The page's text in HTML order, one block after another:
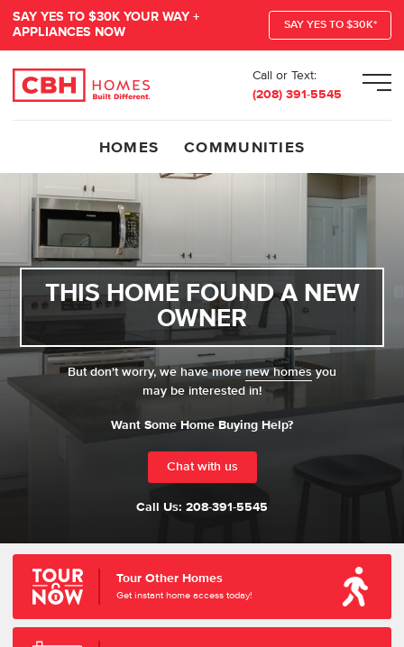
SAY YES TO $30K YOUR WAY +
APPLIANCES NOW
SAY YES TO $30K*
Call or Text:
(208) 391-5545
HOMES COMMUNITIES
THIS HOME FOUND A NEW
OWNER
But don't worry, we have morenew homesyou
may be interested in!
Want Some Home Buying Help?
Chat with us
Call Us: 208-391-5545
Tour Other Homes
Get instant home access today!